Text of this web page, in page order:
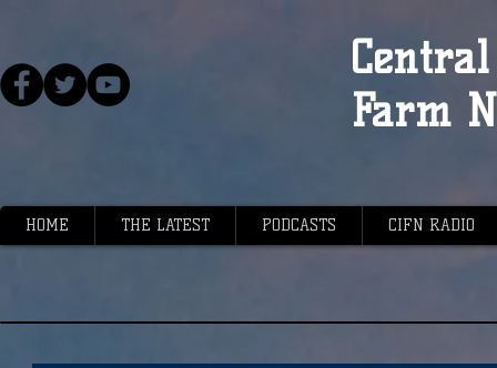
Farm
HOME THE LATEST PODCASTS CIFN RADIO